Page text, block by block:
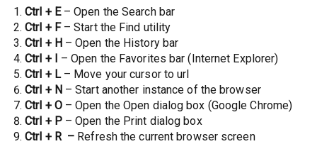
Ctrl + E– Open the Search bar
Ctrl + F– Start the Find utility
Ctrl + H– Open the History bar
Ctrl + I – Open the Favorites bar (Internet Explorer)
Ctrl + L– Move your cursor to url
Ctrl + N– Start another instance of the browser
Ctrl + O– Open the Open dialog box (Google Chrome)
Ctrl + P– Open the Print dialog box
Ctrl + R – Refresh the current browser screen